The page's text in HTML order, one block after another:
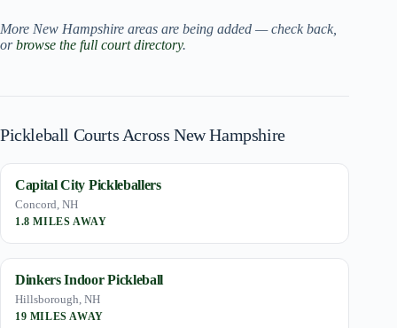
More New Hampshire areas are being added — check back,
orbrowse the full court directory.
Pickleball Courts Across New Hampshire
Capital City Pickleballers
Concord, NH
1.8 MILES AWAY
Dinkers Indoor Pickleball
Hillsborough, NH
19 MILES AWAY